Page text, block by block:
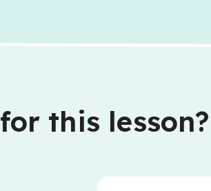
this lesson?